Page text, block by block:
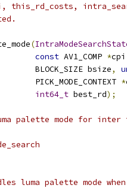
this_rd_costs,
(
const AV1_COMP *cpi
BLOCK_SIZE bsize
,
PICK_MODE_CONTEXT
*
int64_t best_rd);
palette mode for inter
luma palette mode